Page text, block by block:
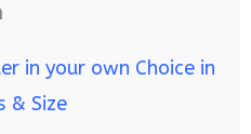
in your own Choice in
& Size